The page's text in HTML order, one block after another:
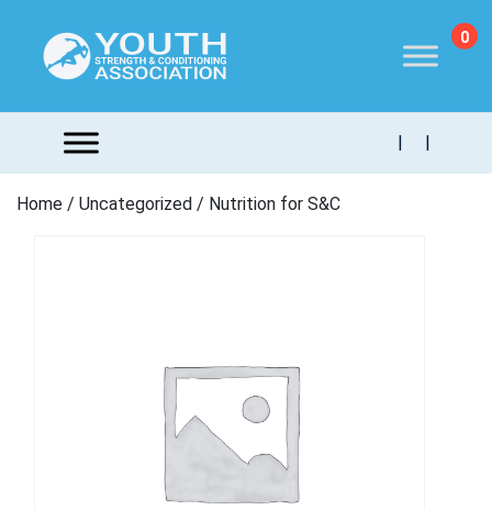
0
Home / Uncategorized / Nutrition for S&C